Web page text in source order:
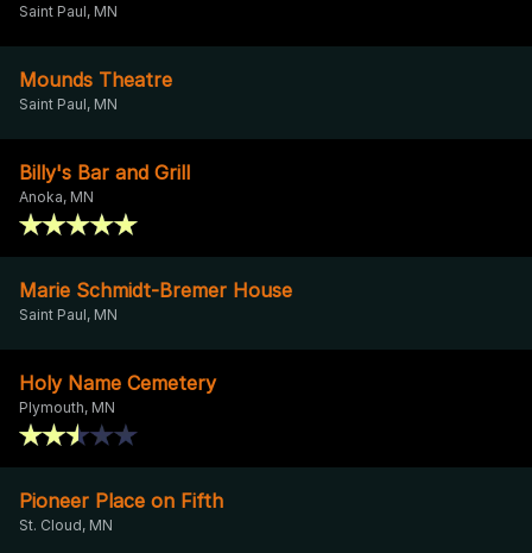
Saint Paul, MN
Mounds Theatre
Saint Paul, MN
Billy's Bar and Grill
Anoka, MN
Marie Schmidt-Bremer House
Saint Paul, MN
Holy Name Cemetery
Plymouth, MN
Pioneer Place on Fifth
St. Cloud, MN